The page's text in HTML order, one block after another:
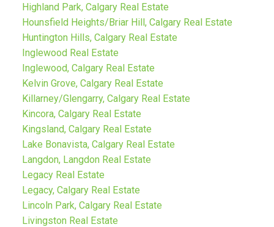
Highland Park, Calgary Real Estate
Hounsfield Heights/Briar Hill, Calgary Real Estate
Huntington Hills, Calgary Real Estate
Inglewood Real Estate
Inglewood, Calgary Real Estate
Kelvin Grove, Calgary Real Estate
Killarney/Glengarry, Calgary Real Estate
Kincora, Calgary Real Estate
Kingsland, Calgary Real Estate
Lake Bonavista, Calgary Real Estate
Langdon, Langdon Real Estate
Legacy Real Estate
Legacy, Calgary Real Estate
Lincoln Park, Calgary Real Estate
Livingston Real Estate